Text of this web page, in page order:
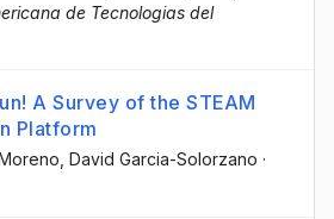
de Tecnologias del
A Survey of the STEAM
Platform
, David Garcia-Solorzano ·